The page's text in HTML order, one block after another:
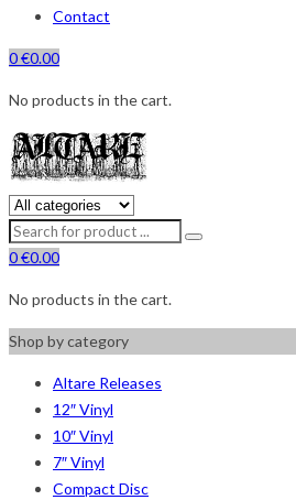
Contact
0€0.00
No products in the cart.
0€0.00
No products in the cart.
Shop by category
Altare Releases
12″ Vinyl
10″ Vinyl
7″ Vinyl
Compact Disc